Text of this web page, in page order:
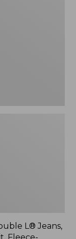
L® Jeans,